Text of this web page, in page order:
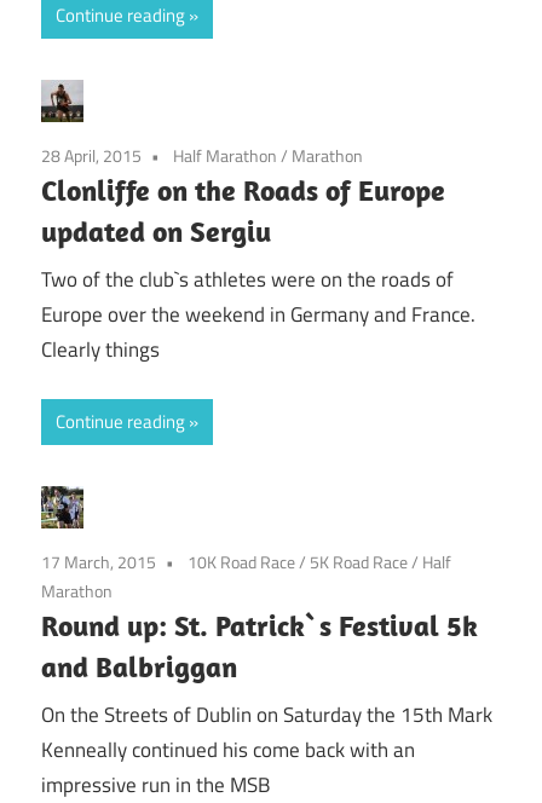
Continue reading
28 April, 2015 Half Marathon/ Marathon
Clonliffe on the Roads of Europe
updated on Sergiu
Two of the club`s athletes were on the roads of
Europe over the weekend in Germany and France.
Clearly things
Continue reading
17 March, 2015 10K Road Race/ 5K Road Race/ Half
Marathon
Round up: St. Patrick`s Festival 5k
and Balbriggan
On the Streets of Dublin on Saturday the 15th Mark
Kenneally continued his come back with an
impressive run in the MSB